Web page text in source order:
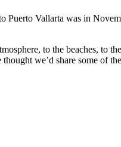
Puerto Vallarta was in
to the beaches, to
we’d share some of